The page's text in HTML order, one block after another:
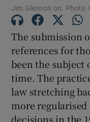
Jim Glennon on. Photo:
The submission
references for
been the subject
time. The
law stretching
more
decisions in the